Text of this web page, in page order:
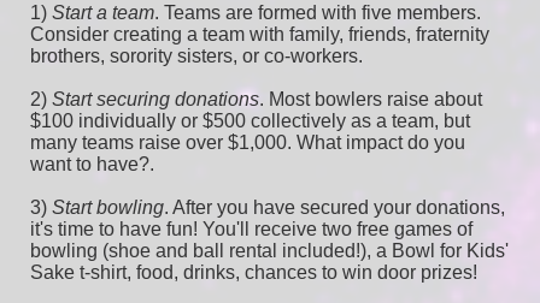
1) Start a team. Teams are formed with five members.
Consider creating a team with family, friends, fraternity
brothers, sorority sisters, or co-workers.
2) Start securing donations. Most bowlers raise about
$100 individually or $500 collectively as a team, but
many teams raise over $1,000. What impact do you
want to have?.
3) Start bowling. After you have secured your donations,
it's time to have fun! You'll receive two free games of
bowling (shoe and ball rental included!), a Bowl for Kids'
Sake t-shirt, food, drinks, chances to win door prizes!